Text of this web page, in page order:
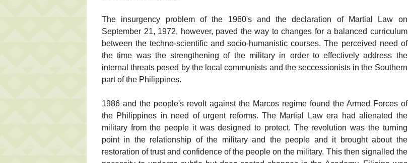
The insurgency problem of the 1960's and the declaration of Martial Law on
September 21, 1972, however, paved the way to changes for a balanced curriculum
between the techno-scientific and socio-humanistic courses. The perceived need of
the time was the strengthening of the military in order to effectively address the
internal threats posed by the local communists and the seccessionists in the Southern
part of the Philippines.
1986 and the people's revolt against the Marcos regime found the Armed Forces of
the Philippines in need of urgent reforms. The Martial Law era had alienated the
military from the people it was designed to protect. The revolution was the turning
point in the relationship of the military and the people and it brought about the
restoration of trust and confidence of the people on the military. This then signalled the